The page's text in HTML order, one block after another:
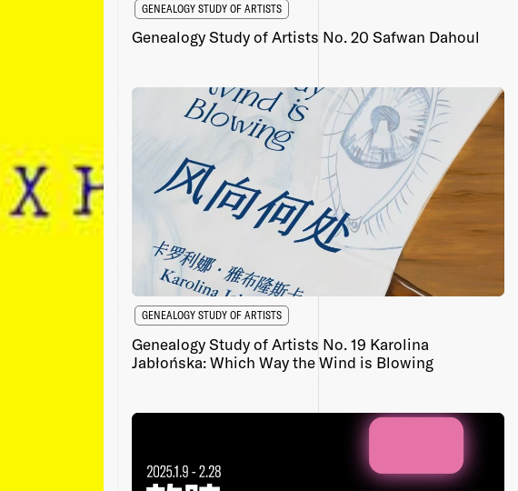
GENEALOGY STUDY OF ARTISTS
Genealogy Study of Artists No. 20 Safwan Dahoul
GENEALOGY STUDY OF ARTISTS
Genealogy Study of Artists No. 19 Karolina
Jabłońska: Which Way the Wind is Blowing